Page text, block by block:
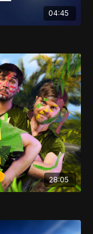
04:45
28:05